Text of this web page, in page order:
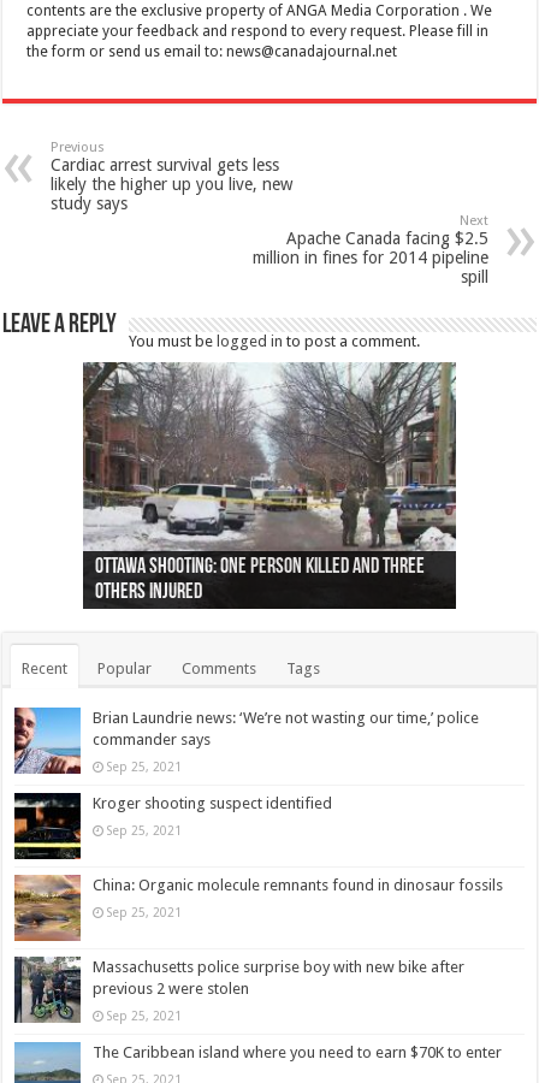
contents are the exclusive property of ANGA Media Corporation . We
appreciate your feedback and respond to every request. Please fill in
the form or send us email to:news@canadajournal.net
Previous
Cardiac arrest survival gets less
likely the higher up you live, new
study says
Next
Apache Canada facing $2.5
million in fines for 2014 pipeline
spill
Leave a Reply
You must belogged in to post a comment.
Ottawa shooting: One person killed and three
others injured
44 arrests made near Quebec City nationalist
protests
Police: Man dead in Hamilton after trench
collapses on him
Moose on the loose near Buttonville airport
(Photo)
Justin Trudeau apologises for abuse of
indigenous people
Police: Body found in Oshawa harbour identified
as missing woman
Cape George man dies in boating accident,
autopsy to be conducted
Remains at Silver Creek farm those of missing
Vernon woman Traci Genereaux
Two dead after police-involved shooting at
Ontairo hospital
B.C. Family bitten by bed bugs on British Airways
flight (Photo)
Recent Popular Comments Tags
Brian Laundrie news: ‘We’re not wasting our time,’ police
commander says
Sep 25, 2021
Kroger shooting suspect identified
Sep 25, 2021
China: Organic molecule remnants found in dinosaur fossils
Sep 25, 2021
Massachusetts police surprise boy with new bike after
previous 2 were stolen
Sep 25, 2021
The Caribbean island where you need to earn $70K to enter
Sep 25, 2021